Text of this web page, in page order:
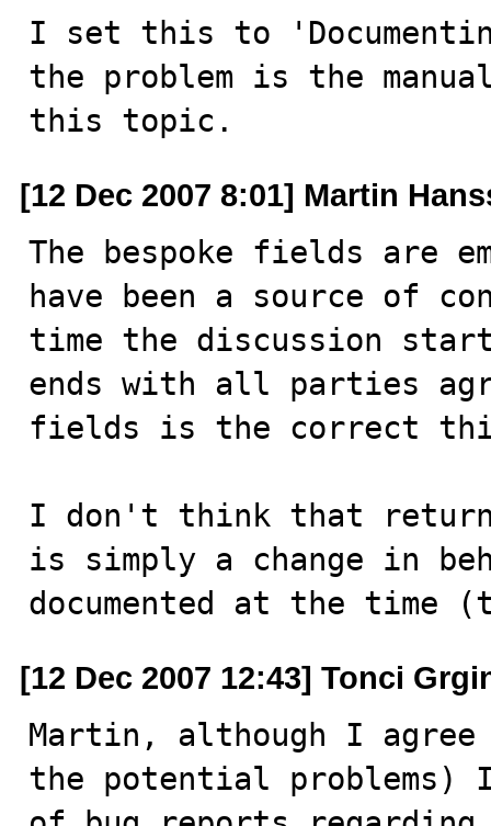
I set this to
the problem is the
this topic.
[12 Dec 2007 8:01] Martin
The bespoke fields are
have been a source of
time the discussion
ends with all parties
fields is the correct
I don't think that
is simply a change in
documented at the time
[12 Dec 2007 12:43] Tonci
Martin, although I
the potential